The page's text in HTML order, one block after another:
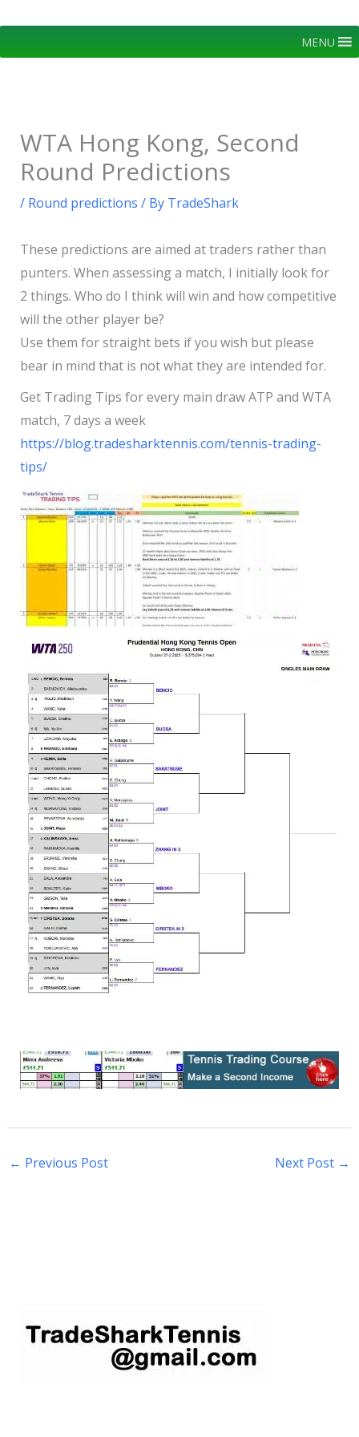
content
MENU
WTA Hong Kong, Second
Round Predictions
/ Round predictions / By TradeShark
These predictions are aimed at traders rather than
punters. When assessing a match, I initially look for
2 things. Who do I think will win and how competitive
will the other player be?
Use them for straight bets if you wish but please
bear in mind that is not what they are intended for.
Get Trading Tips for every main draw ATP and WTA
match, 7 days a week
https://blog.tradesharktennis.com/tennis-trading-
tips/
← Previous Post Next Post →
e